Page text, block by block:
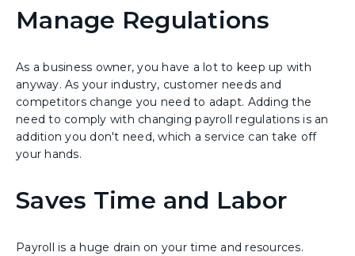
Manage Regulations
As a business owner, you have a lot to keep up with
anyway. As your industry, customer needs and
competitors change you need to adapt. Adding the
need to comply with changing payroll regulations is an
addition you don't need, which a service can take off
your hands.
Saves Time and Labor
Payroll is a huge drain on your time and resources.